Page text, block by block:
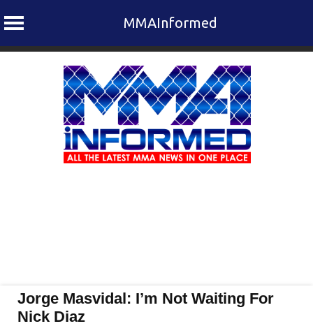
MMAInformed
Jorge Masvidal: I’m Not Waiting For
Nick Diaz